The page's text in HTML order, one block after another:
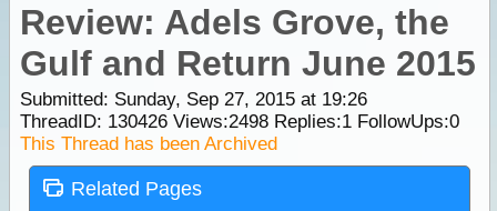
Review: Adels Grove, the
Gulf and Return June 2015
Submitted: Sunday, Sep 27, 2015 at 19:26
ThreadID: 130426Views:2498Replies:1FollowUps:0
This Thread has been Archived
Related Pages